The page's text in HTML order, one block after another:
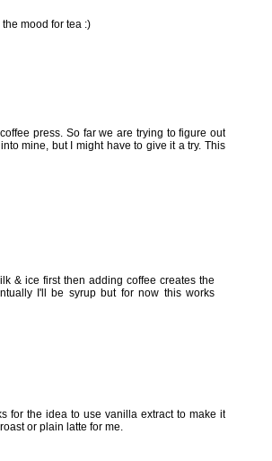
mood for tea :)
press. So far we are trying to figure out
mine, but I might have to give it a try. This
& ice first then adding coffee creates the
I'll be syrup but for now this works
for the idea to use vanilla extract to make it
or plain latte for me.